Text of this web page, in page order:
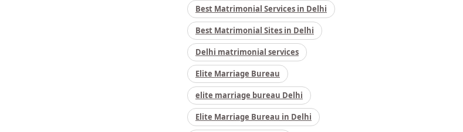
Best Matrimonial Services in Delhi
Best Matrimonial Sites in Delhi
Delhi matrimonial services
Elite Marriage Bureau
elite marriage bureau Delhi
Elite Marriage Bureau in Delhi